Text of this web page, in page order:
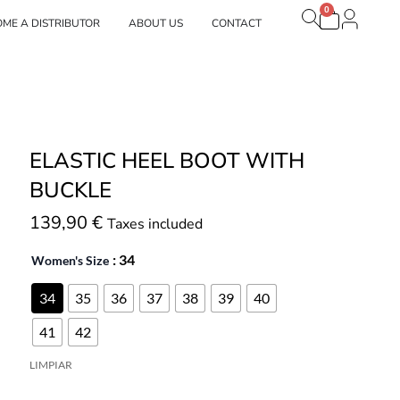
marcas
A DISTRIBUTOR ABOUT US CONTACT
0
Carrito
ELASTIC HEEL BOOT WITH
BUCKLE
139,90 € Taxes included
Women's Size : 34
34 35 36 37 38 39
40
41
42
LIMPIAR